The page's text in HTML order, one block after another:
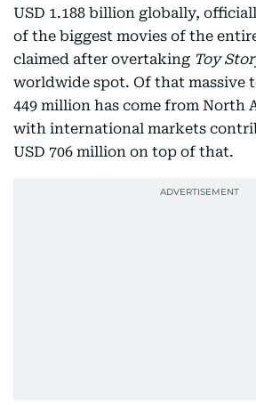
USD 1.188 billion globally,
of the biggest movies of the
claimed after overtaking Toy
worldwide spot. Of that massive
449 million has come from North
with international markets
USD 706 million on top of that.